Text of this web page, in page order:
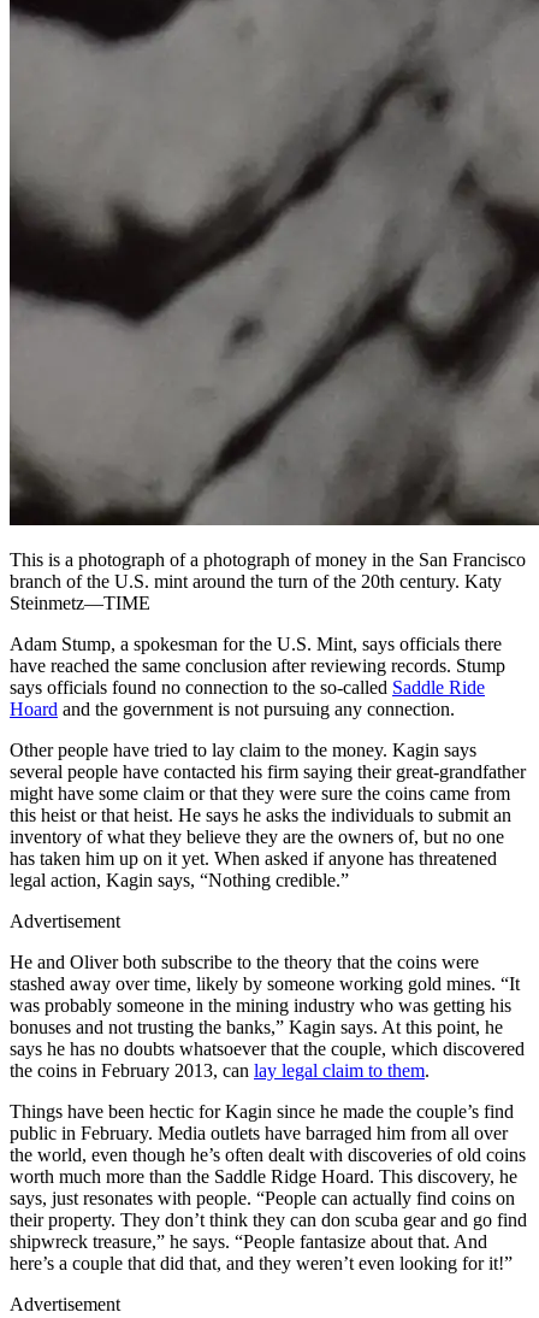
This is a photograph of a photograph of money in the San Francisco
branch of the U.S. mint around the turn of the 20th century. Katy
Steinmetz—TIME
Adam Stump, a spokesman for the U.S. Mint, says officials there
have reached the same conclusion after reviewing records. Stump
says officials found no connection to the so-called Saddle Ride
Hoard and the government is not pursuing any connection.
Other people have tried to lay claim to the money. Kagin says
several people have contacted his firm saying their great-grandfather
might have some claim or that they were sure the coins came from
this heist or that heist. He says he asks the individuals to submit an
inventory of what they believe they are the owners of, but no one
has taken him up on it yet. When asked if anyone has threatened
legal action, Kagin says, “Nothing credible.”
Advertisement
He and Oliver both subscribe to the theory that the coins were
stashed away over time, likely by someone working gold mines. “It
was probably someone in the mining industry who was getting his
bonuses and not trusting the banks,” Kagin says. At this point, he
says he has no doubts whatsoever that the couple, which discovered
the coins in February 2013, can lay legal claim to them.
Things have been hectic for Kagin since he made the couple’s find
public in February. Media outlets have barraged him from all over
the world, even though he’s often dealt with discoveries of old coins
worth much more than the Saddle Ridge Hoard. This discovery, he
says, just resonates with people. “People can actually find coins on
their property. They don’t think they can don scuba gear and go find
shipwreck treasure,” he says. “People fantasize about that. And
here’s a couple that did that, and they weren’t even looking for it!”
Advertisement